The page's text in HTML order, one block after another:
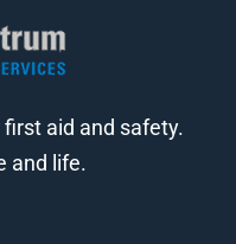
aid and safety.
and life.